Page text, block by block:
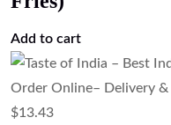
Add to cart
$13.43